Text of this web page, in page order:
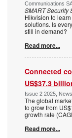
Communications
SMART Security
Hikvision to
solutions. Is
still in demand?
Read more...
Connected
US$37.3
Issue 2 2025,
The global
to grow from
growth rate
Read more...